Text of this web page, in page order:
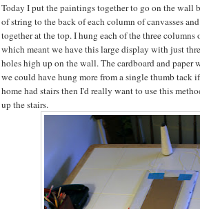
Today I put the paintings together to go on the wall
of string to the back of each column of canvasses
together at the top. I hung each of the three columns
which meant we have this large display with just
holes high up on the wall. The cardboard and paper
we could have hung more from a single thumb tack
home had stairs then I'd really want to use this
up the stairs.